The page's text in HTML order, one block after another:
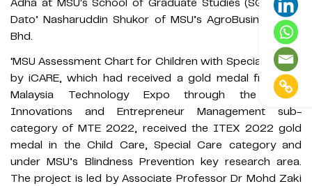
Dato’ Nasharuddin Shukor of MSU’s AgroBusiness Sdn
Bhd.
‘MSU Assessment Chart for Children with Special Needs’
by iCARE, which had received a gold medal from the
Malaysia Technology Expo through the Social
Innovations and Entrepreneur Management sub-
category of MTE 2022, received the ITEX 2022 gold
medal in the Child Care, Special Care category and
under MSU’s Blindness Prevention key research area.
The project is led by Associate Professor Dr Mohd Zaki